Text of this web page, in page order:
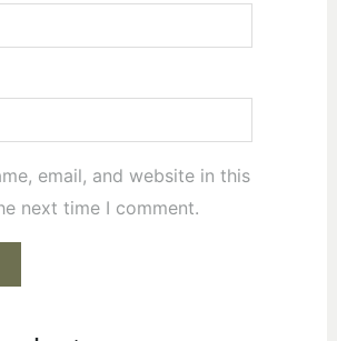
email, and website in this
next time I comment.